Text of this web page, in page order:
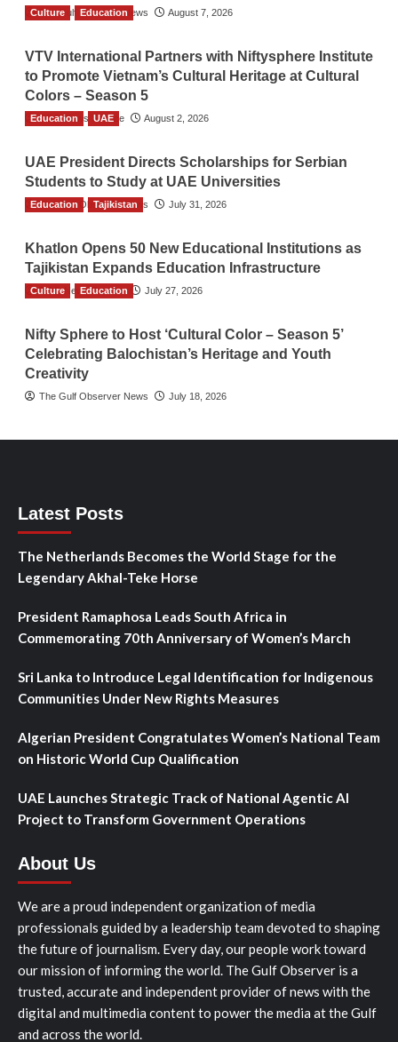
The Gulf Observer News August 7, 2026
Culture Education
VTV International Partners with Niftysphere Institute
to Promote Vietnam’s Cultural Heritage at Cultural
Colors – Season 5
TGO News Service August 2, 2026
Education UAE
UAE President Directs Scholarships for Serbian
Students to Study at UAE Universities
The Gulf Observer News July 31, 2026
Education Tajikistan
Khatlon Opens 50 New Educational Institutions as
Tajikistan Expands Education Infrastructure
TGO News Service July 27, 2026
Culture Education
Nifty Sphere to Host ‘Cultural Color – Season 5’
Celebrating Balochistan’s Heritage and Youth
Creativity
The Gulf Observer News July 18, 2026
Latest Posts
The Netherlands Becomes the World Stage for the
Legendary Akhal-Teke Horse
President Ramaphosa Leads South Africa in
Commemorating 70th Anniversary of Women’s March
Sri Lanka to Introduce Legal Identification for Indigenous
Communities Under New Rights Measures
Algerian President Congratulates Women’s National Team
on Historic World Cup Qualification
UAE Launches Strategic Track of National Agentic AI
Project to Transform Government Operations
About Us
We are a proud independent organization of media
professionals guided by a leadership team devoted to shaping
the future of journalism. Every day, our people work toward
our mission of informing the world. The Gulf Observer is a
trusted, accurate and independent provider of news with the
digital and multimedia content to power the media at the Gulf
and across the world.